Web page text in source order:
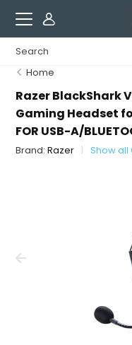
Home
Razer BlackShark
Gaming Headset
FOR USB-A/
Brand:Razer Show all